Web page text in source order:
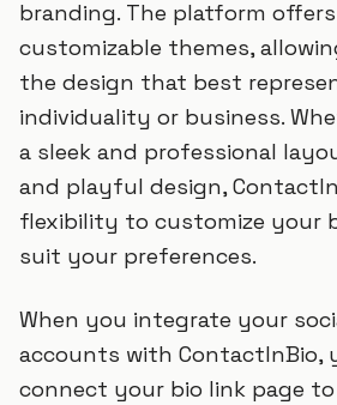
branding. The platform
customizable themes,
the design that best
individuality or business.
a sleek and professional
and playful design,
flexibility to customize your
suit your preferences.
When you integrate your
accounts with ContactInBio,
connect your bio link page